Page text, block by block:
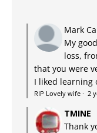
Mark
My
loss,
that you were
I liked learning
RIP Lovely wife · 2
TMINE
Thank